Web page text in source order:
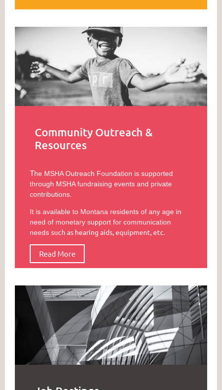
Community Outreach &
Resources
The MSHA Outreach Foundation is supported
through MSHA fundraising events and private
contributions.
It is available to Montana residents of any age in
need of monetary support for communication
needs such as hearing aids, equipment, etc.
Read More